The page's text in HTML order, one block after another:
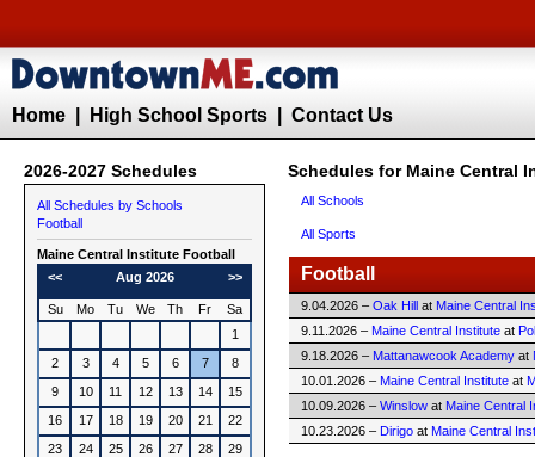
Home High School Sports Contact Us
2026-2027 Schedules Schedules for Maine Central
All Schedules by Schools
Football
Maine Central Institute Football
<<
Aug 2026 >>
Su Mo Tu We Th Fr
Sa
1
2
3 4 5 6 7
8
9
10 11 12 13 14
15
16
17 18 19 20 21
22
23
24 25 26 27 28
29
All Schools
All Sports
Football
9.04.2026 – Oak Hill at Maine Central
9.11.2026 – Maine Central Institute at
9.18.2026 – Mattanawcook Academy at
10.01.2026 – Maine Central Institute at
10.09.2026 – Winslow at Maine Central
10.23.2026 – Dirigo at Maine Central